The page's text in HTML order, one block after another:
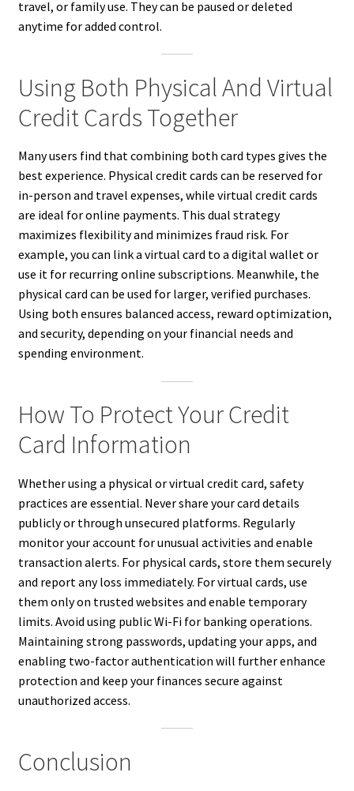
travel, or family use. They can be paused or deleted
anytime for added control.
Using Both Physical And Virtual
Credit Cards Together
Many users find that combining both card types gives the
best experience. Physical credit cards can be reserved for
in-person and travel expenses, while virtual credit cards
are ideal for online payments. This dual strategy
maximizes flexibility and minimizes fraud risk. For
example, you can link a virtual card to a digital wallet or
use it for recurring online subscriptions. Meanwhile, the
physical card can be used for larger, verified purchases.
Using both ensures balanced access, reward optimization,
and security, depending on your financial needs and
spending environment.
How To Protect Your Credit
Card Information
Whether using a physical or virtual credit card, safety
practices are essential. Never share your card details
publicly or through unsecured platforms. Regularly
monitor your account for unusual activities and enable
transaction alerts. For physical cards, store them securely
and report any loss immediately. For virtual cards, use
them only on trusted websites and enable temporary
limits. Avoid using public Wi-Fi for banking operations.
Maintaining strong passwords, updating your apps, and
enabling two-factor authentication will further enhance
protection and keep your finances secure against
unauthorized access.
Conclusion